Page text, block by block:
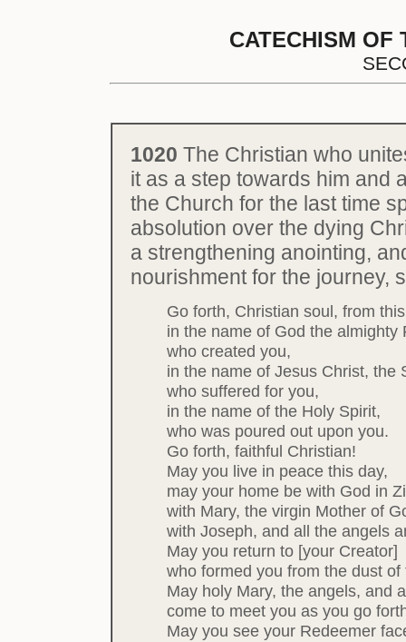
CATECHISM OF
1020 The Christian who
it as a step towards him and
the Church for the last time
absolution over the dying
a strengthening anointing,
nourishment for the journey,
Go forth, Christian soul, from
in the name of God the almighty
who created you,
in the name of Jesus Christ, the
who suffered for you,
in the name of the Holy Spirit,
who was poured out upon you.
Go forth, faithful Christian!
May you live in peace this day,
may your home be with God in
with Mary, the virgin Mother of
with Joseph, and all the angels
May you return to [your Creator]
who formed you from the dust of
May holy Mary, the angels, and
come to meet you as you go
May you see your Redeemer